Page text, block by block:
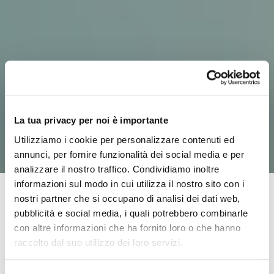
La tua privacy per noi è importante
Utilizziamo i cookie per personalizzare contenuti ed
annunci, per fornire funzionalità dei social media e per
analizzare il nostro traffico. Condividiamo inoltre
informazioni sul modo in cui utilizza il nostro sito con i
nostri partner che si occupano di analisi dei dati web,
pubblicità e social media, i quali potrebbero combinarle
con altre informazioni che ha fornito loro o che hanno
raccolto dal suo utilizzo dei loro servizi.
IDS was founded in 2007 out of a business idea that
came to Antonio, a former ambulance driver with